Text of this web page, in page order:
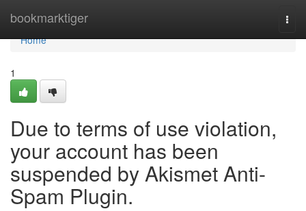
bookmarktiger
Home
Home
1
Due to terms of use violation,
your account has been
suspended by Akismet Anti-
Spam Plugin.